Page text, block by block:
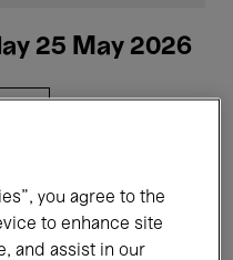
25 May 2026
you agree to the
to enhance site
and assist in our